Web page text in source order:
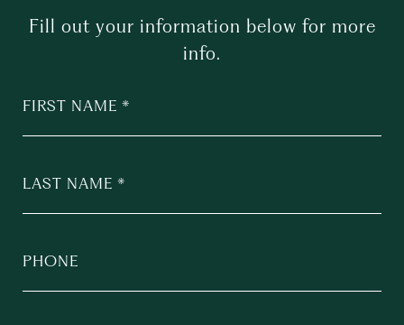
Fill out your information below for more
info.
FIRST NAME
LAST NAME
PHONE